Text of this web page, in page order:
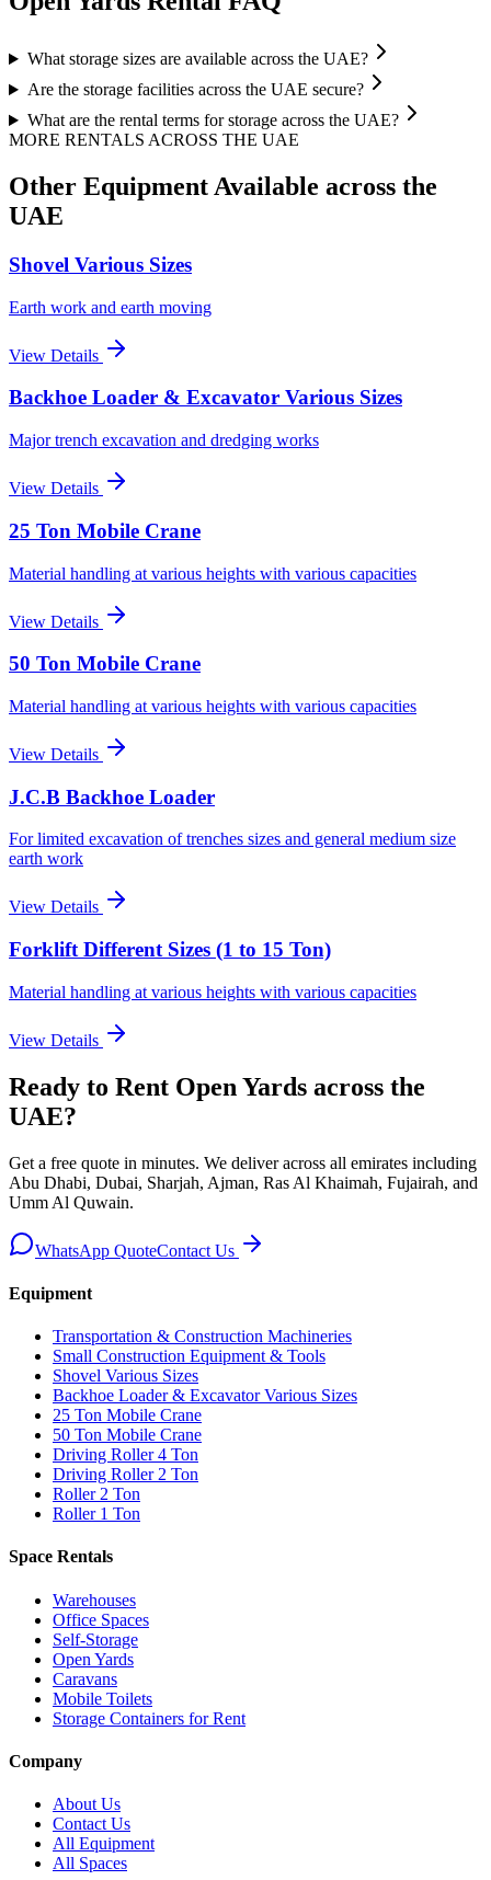
What storage sizes are available across the UAE?
Are the storage facilities across the UAE secure?
What are the rental terms for storage across the UAE?
MORE RENTALS ACROSS THE UAE
Other Equipment Available across the
UAE
Shovel Various Sizes
Earth work and earth moving
View Details
Backhoe Loader & Excavator Various Sizes
Major trench excavation and dredging works
View Details
25 Ton Mobile Crane
Material handling at various heights with various capacities
View Details
50 Ton Mobile Crane
Material handling at various heights with various capacities
View Details
J.C.B Backhoe Loader
For limited excavation of trenches sizes and general medium size
earth work
View Details
Forklift Different Sizes (1 to 15 Ton)
Material handling at various heights with various capacities
View Details
Ready to Rent Open Yards across the
UAE?
Get a free quote in minutes. We deliveracross all emirates including
Abu Dhabi, Dubai, Sharjah, Ajman, Ras Al Khaimah, Fujairah, and
Umm Al Quwain.
WhatsApp QuoteContact Us
Equipment
Transportation & Construction Machineries
Small Construction Equipment & Tools
Shovel Various Sizes
Backhoe Loader & Excavator Various Sizes
25 Ton Mobile Crane
50 Ton Mobile Crane
Driving Roller 4 Ton
Driving Roller 2 Ton
Roller 2 Ton
Roller 1 Ton
Space Rentals
Warehouses
Office Spaces
Self-Storage
Open Yards
Caravans
Mobile Toilets
Storage Containers for Rent
Company
About Us
Contact Us
All Equipment
All Spaces